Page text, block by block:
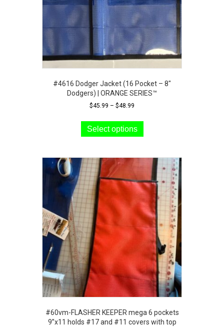
#4616 Dodger Jacket (16 Pocket – 8″
Dodgers) | ORANGE SERIES™
$45.99 – $48.99
$45.99
through
$48.99
Select options
has
variants.
The
options
may
be
chosen
on
the
product
page
#60vm-FLASHER KEEPER mega 6 pockets
9”x11 holds #17 and #11 covers with top